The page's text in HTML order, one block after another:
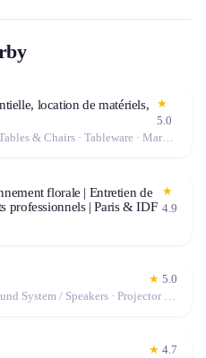
location de matériels,
★
5.0
Event Decoration · Photo Booth · Tables & Chairs · Tableware · Marquee / Tent
florale | Entretien de
professionnels | Paris & IDF
★
4.9
★ 5.0
Photo Booth · Event Lighting · Sound System / Speakers · Projector / Screen · Microphone · Fog Machine / Effects
★ 4.7